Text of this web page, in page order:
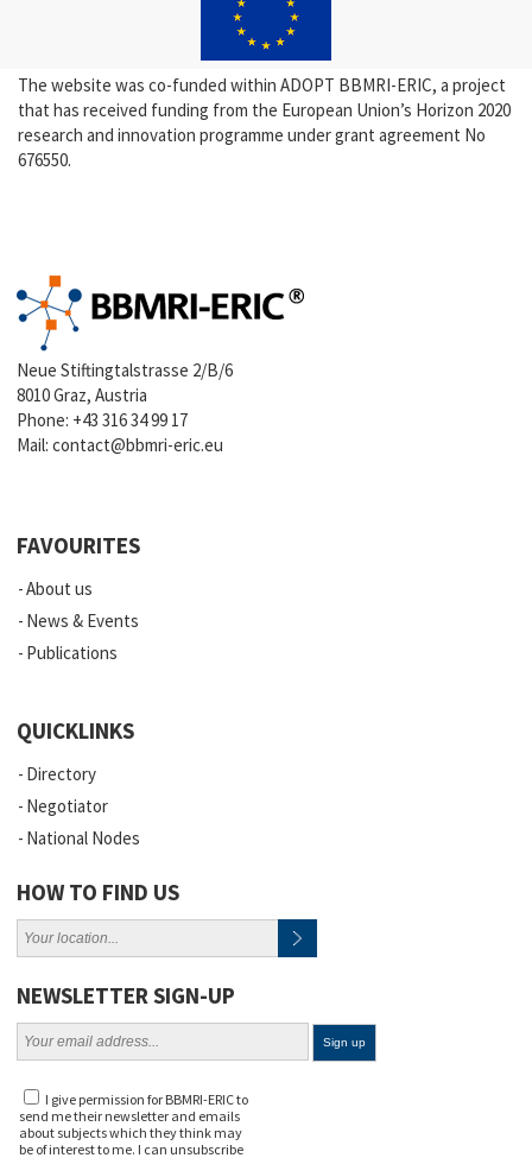
The website was co-funded within ADOPT BBMRI-ERIC, a project
that has received funding from the European Union’s Horizon 2020
research and innovation programme under grant agreement No
676550.
Neue Stiftingtalstrasse 2/B/6
8010 Graz, Austria
Phone: +43 316 34 99 17
Mail:contact@bbmri-eric.eu
FAVOURITES
About us
News & Events
Publications
QUICKLINKS
Directory
Negotiator
National Nodes
HOW TO FIND US
NEWSLETTER SIGN-UP
I give permission for BBMRI-ERIC to
send me their newsletter and emails
about subjects which they think may
be of interest to me. I can unsubscribe